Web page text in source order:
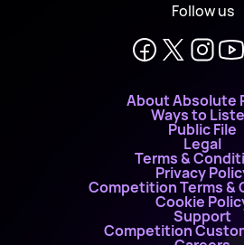
Follow us
About Absolute
Ways to
Public File
Legal
Terms &
Privacy
Competition Terms &
Cookie
Support
Competition